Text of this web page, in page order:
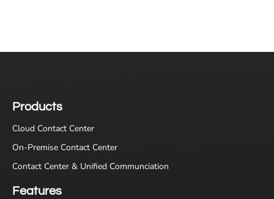
Products
Cloud Contact Center
On-Premise Contact Center
Contact Center & Unified Communciation
Features